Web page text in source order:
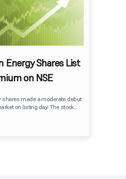
Energy Shares List
on NSE
shares made a moderate debut
on listing day. The stock
nearly 8.89% over its IPO issue
offered modest gains to IPO
market sentiment